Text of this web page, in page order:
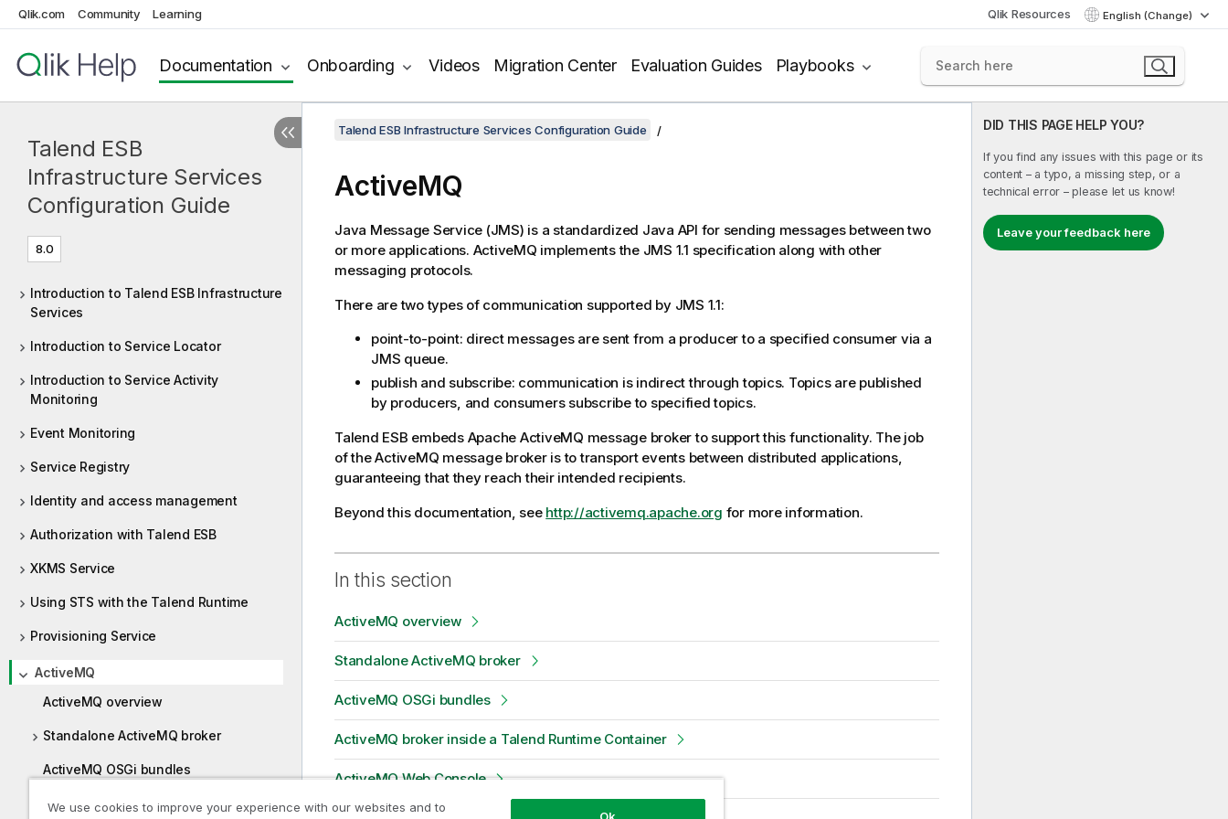
Qlik.com Community Learning Qlik Resources English (Change)
Documentation Onboarding Videos Migration Center Evaluation Guides Playbooks
Talend ESB
Infrastructure Services
Configuration Guide
8.0
Introduction to Talend ESB Infrastructure
Services
Introduction to Service Locator
Introduction to Service Activity
Monitoring
Event Monitoring
Service Registry
Identity and access management
Authorization with Talend ESB
XKMS Service
Using STS with the Talend Runtime
Provisioning Service
ActiveMQ
ActiveMQ overview
Standalone ActiveMQ broker
ActiveMQ OSGi bundles
ActiveMQ broker inside a Talend
DID THIS PAGE HELP YOU?
If you find any issues with this page or its
content – a typo, a missing step, or a
technical error – please let us know!
Leave your feedback here
Talend ESB Infrastructure Services Configuration Guide
ActiveMQ
Java Message Service (JMS) is a standardized Java API for sending messages between two
or more applications. ActiveMQ implements the JMS 1.1 specification along with other
messaging protocols.
There are two types of communication supported by JMS 1.1:
point-to-point: direct messages are sent from a producer to a specified consumer via a
JMS queue.
publish and subscribe: communication is indirect through topics. Topics are published
by producers, and consumers subscribe to specified topics.
Talend ESB embeds Apache ActiveMQ message broker to support this functionality. The job
of the ActiveMQ message broker is to transport events between distributed applications,
guaranteeing that they reach their intended recipients.
Beyond this documentation, see http://activemq.apache.org for more information.
In this section
ActiveMQ overview
Standalone ActiveMQ broker
ActiveMQ OSGi bundles
ActiveMQ broker inside a Talend Runtime Container
ActiveMQ Web Console
We use cookies to improve your experience with our websites and to